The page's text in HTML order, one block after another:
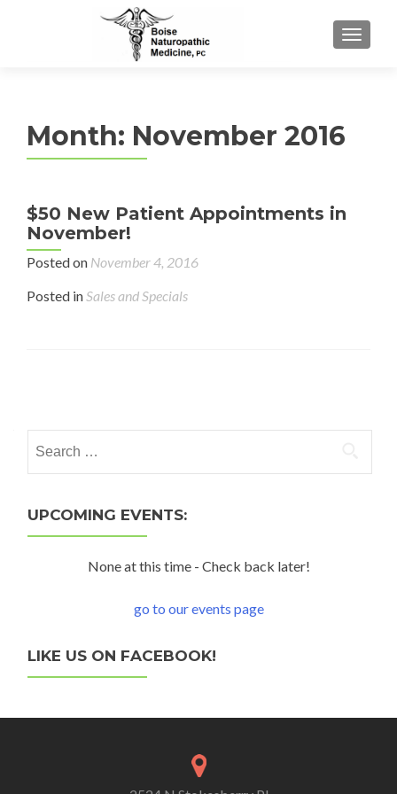
Month: November 2016
$50 New Patient Appointments in
November!
Posted on November 4, 2016
Posted inSales and Specials
UPCOMING EVENTS:
None at this time - Check back later!
go to our events page
LIKE US ON FACEBOOK!